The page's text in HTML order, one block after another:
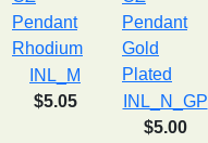
INL_M
$5.05
INL_N_GP
$5.00